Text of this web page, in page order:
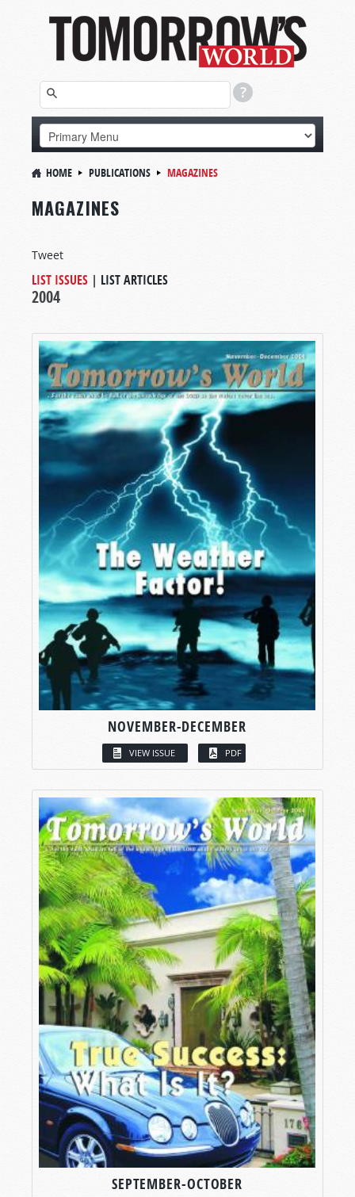
HOME PUBLICATIONS MAGAZINES
MAGAZINES
Tweet
LIST ISSUES | LIST ARTICLES
2004
NOVEMBER-DECEMBER
VIEW ISSUE PDF
SEPTEMBER-OCTOBER